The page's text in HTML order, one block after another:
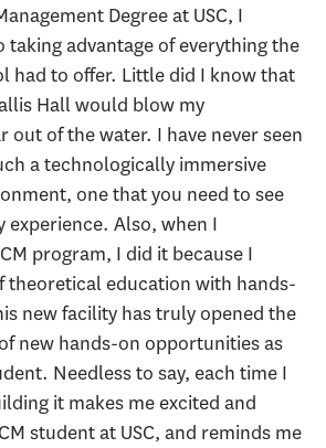
Degree at USC, I
advantage of everything the
had to offer. Little did I know that
Hall would blow my
out of the water. I have never seen
a technologically immersive
one that you need to see
Also, when I
program, I did it because I
theoretical education with hands-
new facility has truly opened the
new hands-on opportunities as
Needless to say, each time I
it makes me excited and
student at USC, and reminds me